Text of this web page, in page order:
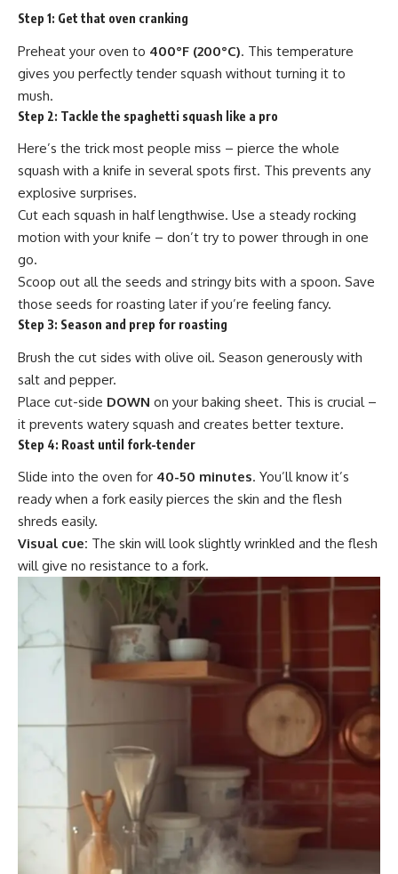
Step 1: Get that oven cranking
Preheat your oven to 400°F (200°C). This temperature
gives you perfectly tender squash without turning it to
mush.
Step 2: Tackle the spaghetti squash like a pro
Here’s the trick most people miss – pierce the whole
squash with a knife in several spots first. This prevents any
explosive surprises.
Cut each squash in half lengthwise. Use a steady rocking
motion with your knife – don’t try to power through in one
go.
Scoop out all the seeds and stringy bits with a spoon. Save
those seeds for roasting later if you’re feeling fancy.
Step 3: Season and prep for roasting
Brush the cut sides with olive oil. Season generously with
salt and pepper.
Place cut-side DOWN on your baking sheet. This is crucial –
it prevents watery squash and creates better texture.
Step 4: Roast until fork-tender
Slide into the oven for 40-50 minutes. You’ll know it’s
ready when a fork easily pierces the skin and the flesh
shreds easily.
Visual cue: The skin will look slightly wrinkled and the flesh
will give no resistance to a fork.